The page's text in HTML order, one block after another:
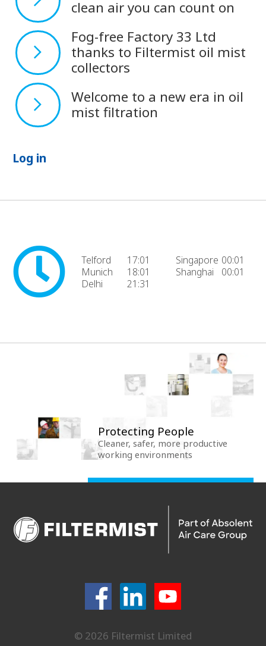
clean air you can count on
Fog-free Factory 33 Ltd
thanks to Filtermist oil mist
collectors
Welcome to a new era in oil
mist filtration
Log in
Telford
17:01
Munich
18:01
Delhi
21:31
Singapore 00:01
Shanghai
00:01
Protecting People
Cleaner, safer, more productive
working environments
© 2026 Filtermist Limited